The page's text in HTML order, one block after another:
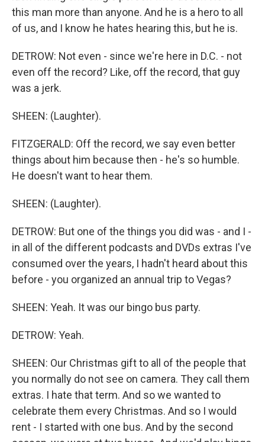
this man more than anyone. And he is a hero to all
of us, and I know he hates hearing this, but he is.
DETROW: Not even - since we're here in D.C. - not
even off the record? Like, off the record, that guy
was a jerk.
SHEEN: (Laughter).
FITZGERALD: Off the record, we say even better
things about him because then - he's so humble.
He doesn't want to hear them.
SHEEN: (Laughter).
DETROW: But one of the things you did was - and I -
in all of the different podcasts and DVDs extras I've
consumed over the years, I hadn't heard about this
before - you organized an annual trip to Vegas?
SHEEN: Yeah. It was our bingo bus party.
DETROW: Yeah.
SHEEN: Our Christmas gift to all of the people that
you normally do not see on camera. They call them
extras. I hate that term. And so we wanted to
celebrate them every Christmas. And so I would
rent - I started with one bus. And by the second